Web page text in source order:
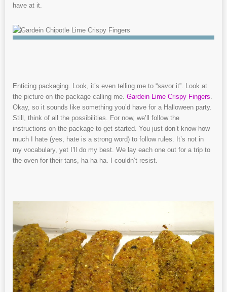
have at it.
Enticing packaging. Look, it’s even telling me to “savor it”. Look at
the picture on the package calling me. Gardein Lime Crispy Fingers
Okay, so it sounds like something you’d have for a Halloween party.
Still, think of all the possibilities. For now, we’ll follow the
instructions on the package to get started. You just don’t know how
much I hate (yes, hate is a strong word) to follow rules. It’s not in
my vocabulary, yet I’ll do my best. We lay each one out for a trip to
the oven for their tans, ha ha ha. I couldn’t resist.